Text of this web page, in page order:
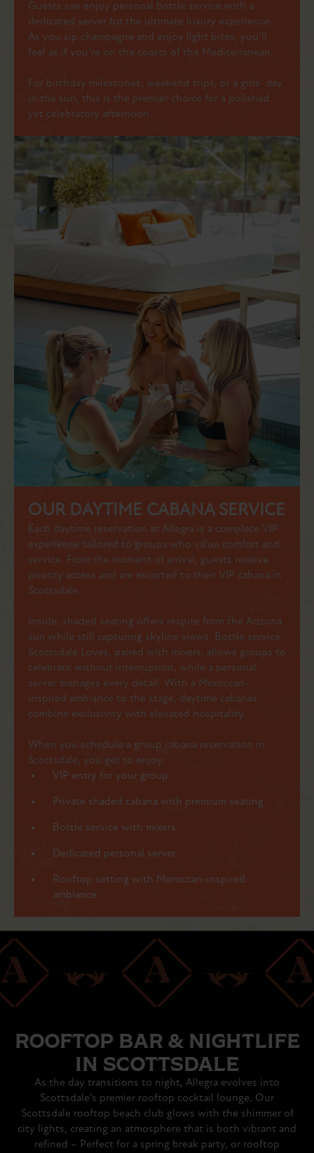
Guests can enjoy personal bottle service with a
dedicated server for the ultimate luxury experience.
As you sip champagne and enjoy light bites, you’ll
feel as if you’re on the coasts of the Mediterranean.
For birthday milestones, weekend trips, or a girls’ day
in the sun, this is the premier choice for a polished
yet celebratory afternoon.
OUR DAYTIME CABANA SERVICE
Each daytime reservation at Allegra is a complete VIP
experience tailored to groups who value comfort and
service. From the moment of arrival, guests receive
priority access and are escorted to their VIP cabana in
Scottsdale.
Inside, shaded seating offers respite from the Arizona
sun while still capturing skyline views. Bottle service
Scottsdale Loves, paired with mixers, allows groups to
celebrate without interruption, while a personal
server manages every detail. With a Moroccan-
inspired ambiance to the stage, daytime cabanas
combine exclusivity with elevated hospitality.
When you schedule a group cabana reservation in
Scottsdale, you get to enjoy:
VIP entry for your group
Private shaded cabana with premium seating
Bottle service with mixers
Dedicated personal server
Rooftop setting with Moroccan-inspired
ambiance
ROOFTOP BAR & NIGHTLIFE
IN SCOTTSDALE
As the day transitions to night, Allegra evolves into
Scottsdale’s premier rooftop cocktail lounge. Our
Scottsdale rooftop beach club glows with the shimmer of
city lights, creating an atmosphere that is both vibrant and
refined – Perfect for a spring break party, or rooftop